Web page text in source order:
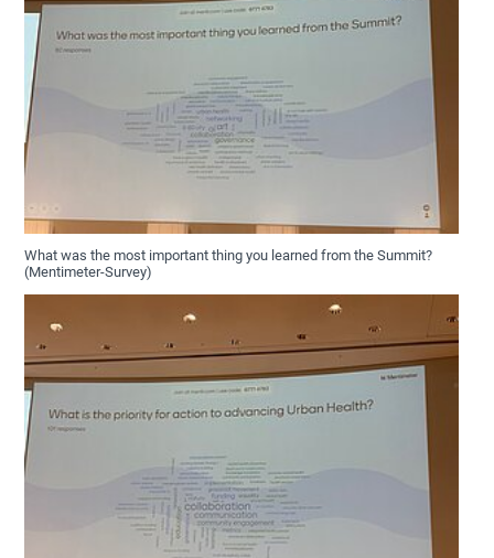
What was the most important thing you learned from the Summit?
(Mentimeter-Survey)